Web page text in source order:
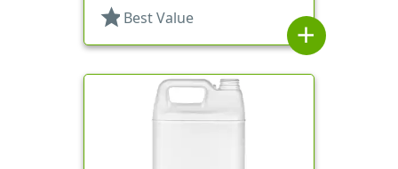
star Best Value
add